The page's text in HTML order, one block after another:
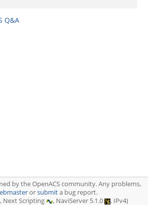
Q&A
by the OpenACS community. Any problems,
orsubmita bug report.
, Next Scripting , NaviServer 5.1.0 , IPv4)